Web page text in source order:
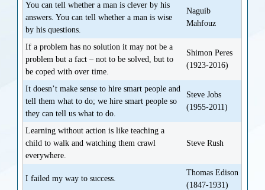
You can tell whether a man is clever by his
answers. You can tell whether a man is wise
by his questions.
Naguib
Mahfouz
If a problem has no solution it may not be a
problem but a fact – not to be solved, but to
be coped with over time.
Shimon Peres
(1923-2016)
It doesn’t make sense to hire smart people and
tell them what to do; we hire smart people so
they can tell us what to do.
Steve Jobs
(1955-2011)
Learning without action is like teaching a
child to walk and watching them crawl
everywhere.
Steve Rush
I failed my way to success.
Thomas Edison
(1847-1931)